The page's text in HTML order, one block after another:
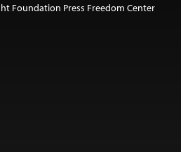
Foundation Press Freedom Center